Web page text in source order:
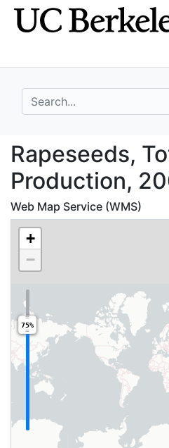
Skip
to
Skip to
main
search for
Rapeseeds,
Production,
Web Map Service (WMS)
+
−
75%